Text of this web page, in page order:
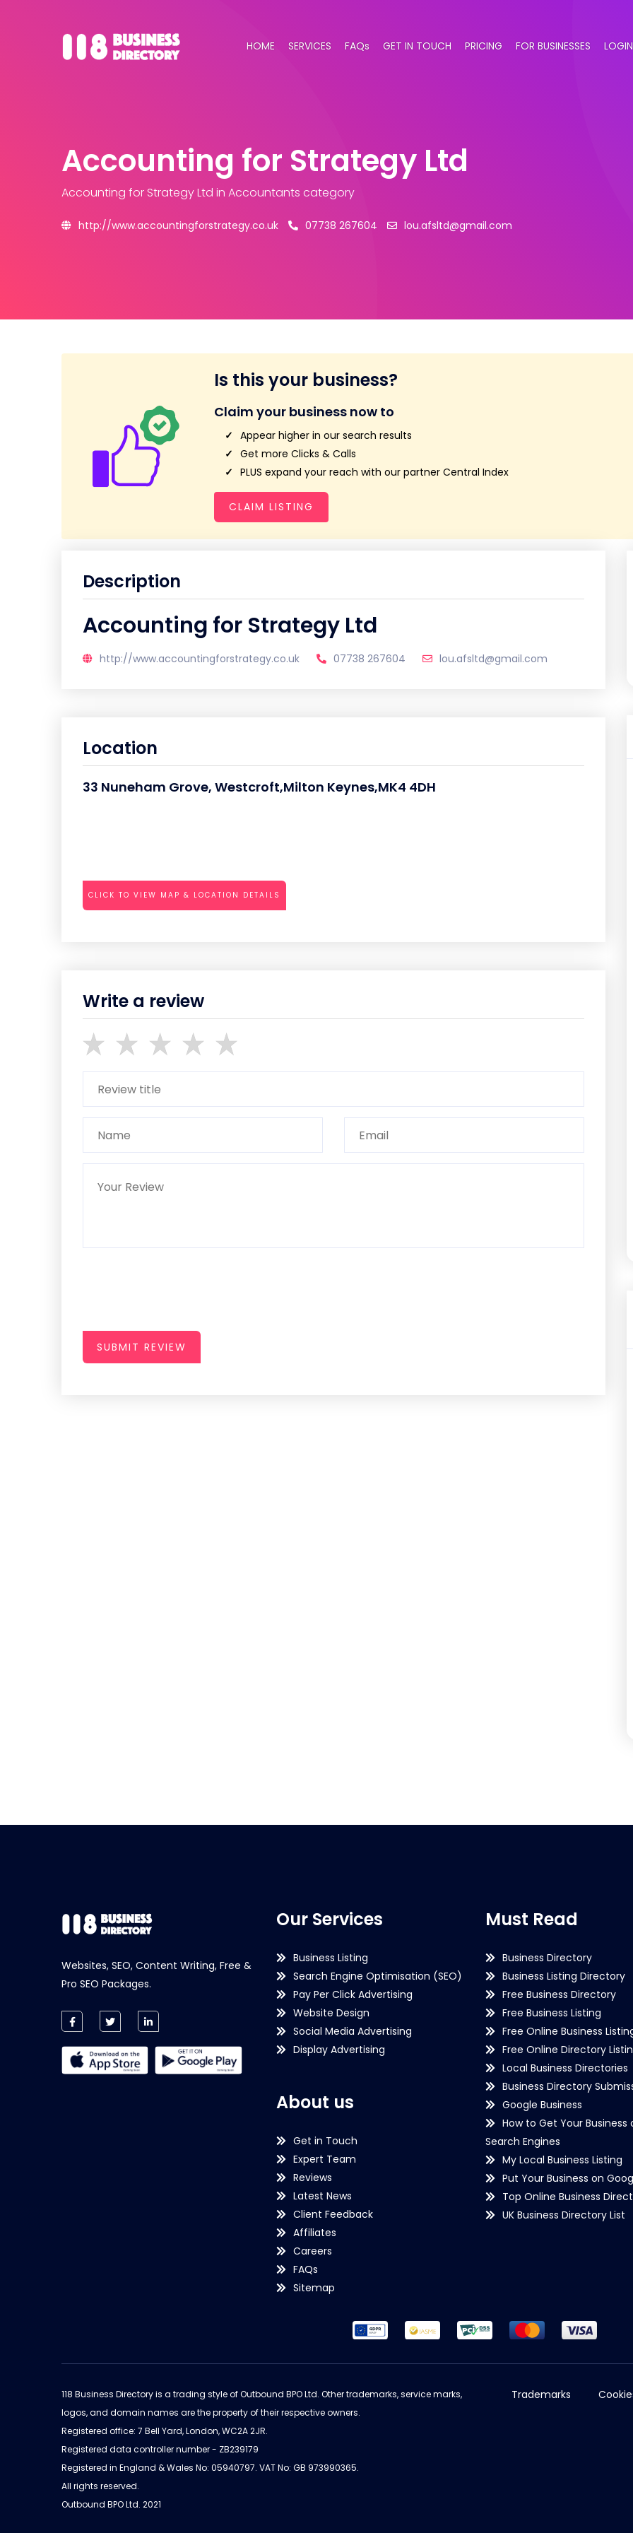
HOME SERVICES FAQs GET IN TOUCH PRICING FOR BUSINESSES LOGIN
Accounting for Strategy Ltd
Accounting for Strategy Ltd in Accountants category
http://www.accountingforstrategy.co.uk 07738 267604 lou.afsltd@gmail.com
Is this your business?
Claim your business now to
Appear higher in our search results
Get more Clicks & Calls
PLUS expand your reach with our partner Central Index
CLAIM LISTING
Description
Accounting for Strategy Ltd
http://www.accountingforstrategy.co.uk 07738 267604 lou.afsltd@gmail.com
Location
33 Nuneham Grove, Westcroft,Milton Keynes,MK4 4DH
CLICK TO VIEW MAP & LOCATION DETAILS
Write a review
SUBMIT REVIEW
Websites, SEO, Content Writing, Free &
Pro SEO Packages.
Our Services
Business Listing
Search Engine Optimisation (SEO)
Pay Per Click Advertising
Website Design
Social Media Advertising
Display Advertising
About us
Get in Touch
Expert Team
Reviews
Latest News
Client Feedback
Affiliates
Careers
FAQs
Sitemap
Must Read
Business Directory
Business Listing Directory
Free Business Directory
Free Business Listing
Free Online Business
Free Online Directory
Local Business Directories
Business Directory
Google Business
How to Get Your Business
Search Engines
My Local Business Listing
Put Your Business on
Top Online Business
UK Business Directory List
118 Business Directory is a trading style of Outbound BPO Ltd. Other trademarks, service marks,
logos, and domain names are the property of their respective owners.
Registered office: 7 Bell Yard, London, WC2A 2JR.
Registered data controller number - ZB239179
Registered in England & Wales No: 05940797. VAT No: GB 973990365.
All rights reserved.
Outbound BPO Ltd. 2021
Trademarks